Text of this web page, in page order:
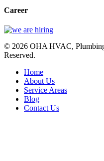
Career
© 2026 OHA HVAC,
Reserved.
Home
About Us
Service Areas
Blog
Contact Us